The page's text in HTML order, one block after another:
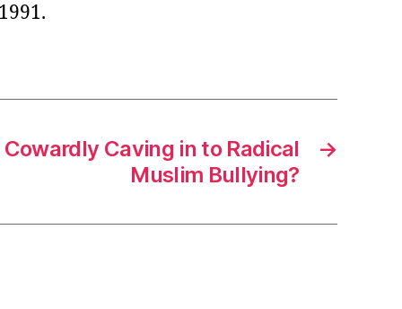
→
Caving in to Radical
Muslim Bullying?